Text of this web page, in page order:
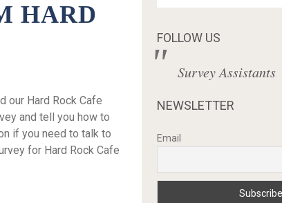
HARD
our Hard Rock Cafe
and tell you how to
if you need to talk to
for Hard Rock Cafe
FOLLOW US
Survey Assistants
NEWSLETTER
Email